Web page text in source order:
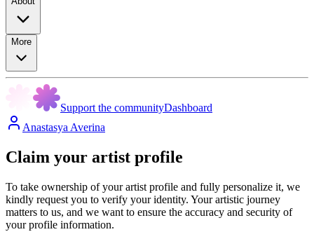
More
Support the communityDashboard
Anastasya Averina
Claim your artist profile
To take ownership of your artist profile and fully personalize it, we
kindly request you to verify your identity. Your artistic journey
matters to us, and we want to ensure the accuracy and security of
your profile information.